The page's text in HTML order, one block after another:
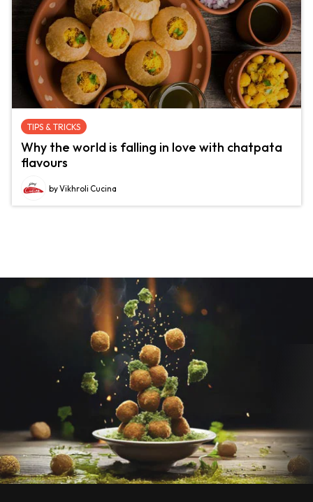
TIPS & TRICKS
Why the world is falling in love with chatpata
flavours
by Vikhroli Cucina